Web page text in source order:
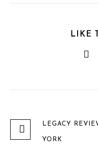
LIKE
LEGACY
YORK